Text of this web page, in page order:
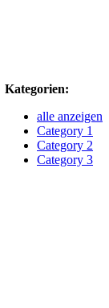
Kategorien:
alle anzeigen
Category 1
Category 2
Category 3